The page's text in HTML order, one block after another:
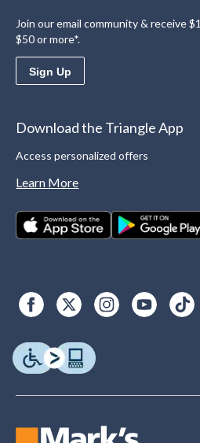
Join our email community & receive
$50 or more*.
Sign Up
Download the Triangle App
Access personalized offers
Learn More